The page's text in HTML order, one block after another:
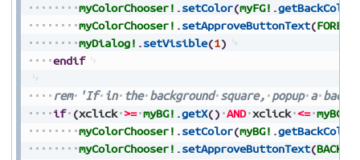
myColorChooser! .setColor(myFG! .getBackColor
myColorChooser! .setApproveButtonText(
myDialog! .setVisible(1)
endif
rem 'If in the background square, popup a
if (xclick >= myBG! .getX() AND xclick <= myBG!
myColorChooser! .setColor(myBG! .getBackColor
myColorChooser! .setApproveButtonText(